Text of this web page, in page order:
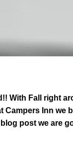
With Fall right
Inn we
post we are